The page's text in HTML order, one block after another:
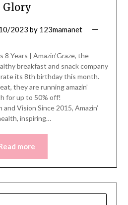
Glory
2023 by 123mamanet
8 Years | Amazin’Graze, the
breakfast and snack company
its 8th birthday this month.
they are running amazin’
for up to 50% off!
and Vision Since 2015, Amazin’
inspiring…
more